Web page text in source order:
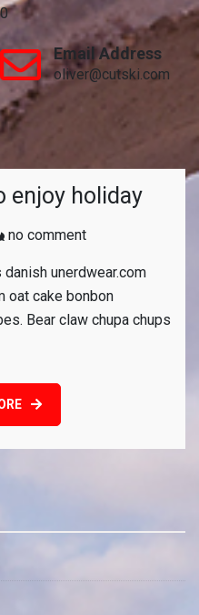
Email Address
oliver@cutski.com
enjoy holiday
no commenton
Beautiful
Spot
to
unerdwear.com
oat cake bonbon
Bear claw chupa chups